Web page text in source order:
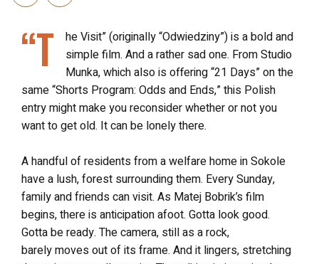
“T
he Visit” (originally “Odwiedziny”) is a bold and
simple film. And a rather sad one. From Studio
Munka, which also is offering “21 Days” on the
same “Shorts Program: Odds and Ends,” this Polish
entry might make you reconsider whether or not you
want to get old. It can be lonely there.
A handful of residents from a welfare home in Sokole
have a lush, forest surrounding them. Every Sunday,
family and friends can visit. As Matej Bobrik’s film
begins, there is anticipation afoot. Gotta look good.
Gotta be ready. The camera, still as a rock,
barely moves out of its frame. And it lingers, stretching